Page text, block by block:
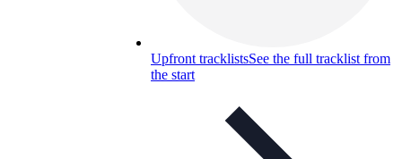
Upfront tracklistsSee the full tracklist from
the start